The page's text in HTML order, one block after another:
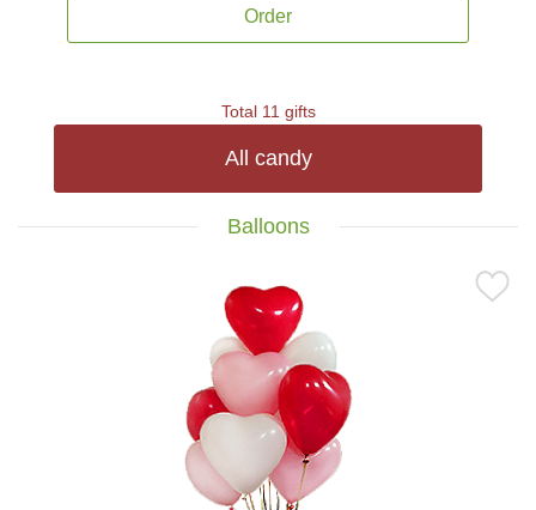
Order
Total 11 gifts
All candy
Balloons